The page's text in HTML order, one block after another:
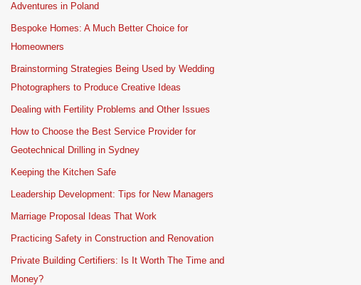
Adventures in Poland
Bespoke Homes: A Much Better Choice for
Homeowners
Brainstorming Strategies Being Used by Wedding
Photographers to Produce Creative Ideas
Dealing with Fertility Problems and Other Issues
How to Choose the Best Service Provider for
Geotechnical Drilling in Sydney
Keeping the Kitchen Safe
Leadership Development: Tips for New Managers
Marriage Proposal Ideas That Work
Practicing Safety in Construction and Renovation
Private Building Certifiers: Is It Worth The Time and
Money?